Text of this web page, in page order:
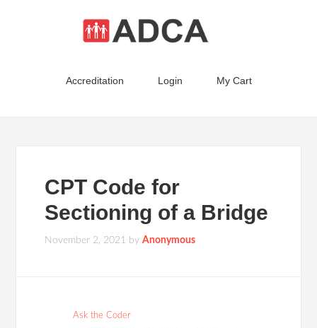
Accreditation Login My Cart
CPT Code for
Sectioning of a Bridge
November 2, 2021 byAnonymous
Ask the Coder